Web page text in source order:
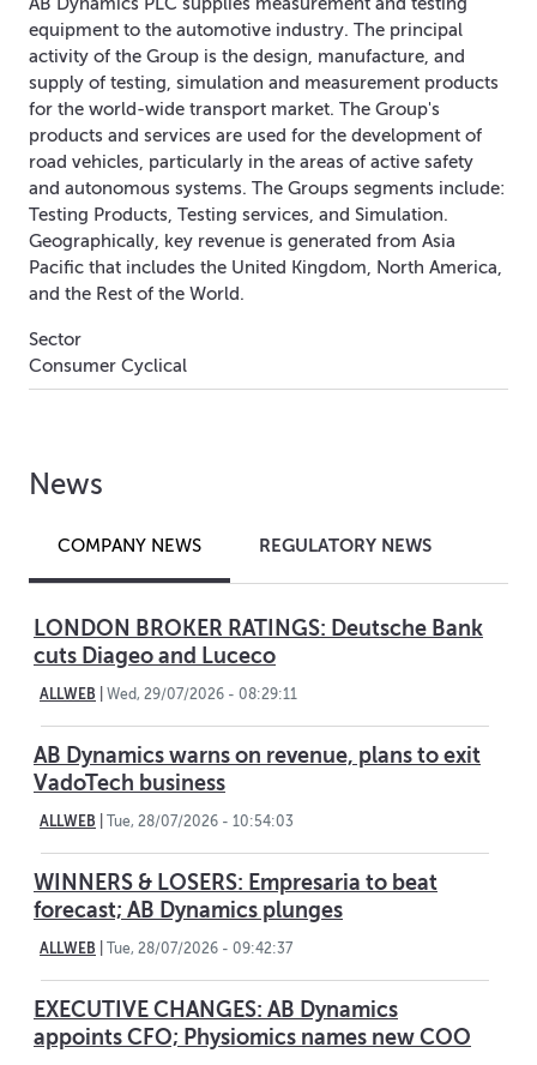
equipment to the automotive industry. The principal
activity of the Group is the design, manufacture, and
supply of testing, simulation and measurement products
for the world-wide transport market. The Group's
products and services are used for the development of
road vehicles, particularly in the areas of active safety
and autonomous systems. The Groups segments include:
Testing Products, Testing services, and Simulation.
Geographically, key revenue is generated from Asia
Pacific that includes the United Kingdom, North America,
and the Rest of the World.
Sector
Consumer Cyclical
News
COMPANY NEWS REGULATORY NEWS
LONDON BROKER RATINGS: Deutsche Bank
cuts Diageo and Luceco
ALLWEB Wed, 29/07/2026 - 08:29:11
AB Dynamics warns on revenue, plans to exit
VadoTech business
ALLWEB Tue, 28/07/2026 - 10:54:03
WINNERS & LOSERS: Empresaria to beat
forecast; AB Dynamics plunges
ALLWEB Tue, 28/07/2026 - 09:42:37
EXECUTIVE CHANGES: AB Dynamics
appoints CFO; Physiomics names new COO